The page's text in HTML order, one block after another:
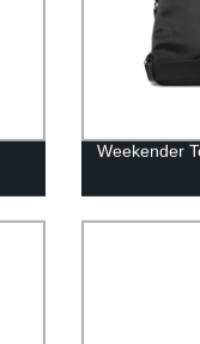
Weekender